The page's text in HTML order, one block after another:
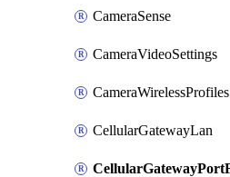
CameraSense
CameraVideoSettings
CameraWirelessProfiles
CellularGatewayLan